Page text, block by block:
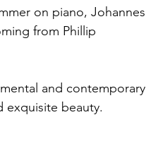
on piano, Johannes
from Phillip
and contemporary
exquisite beauty.